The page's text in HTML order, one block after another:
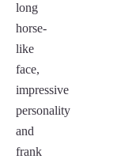
long
horse-
like
face,
impressive
personality
and
frank